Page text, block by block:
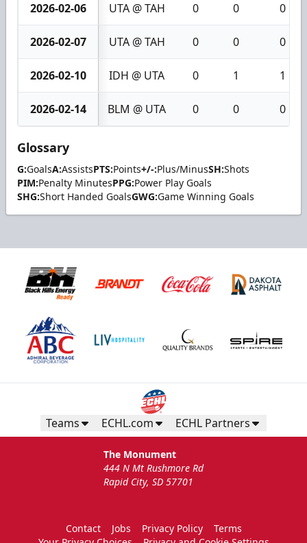
2026-02-06 UTA @ TAH 0 0 0
2026-02-07 UTA @ TAH 0 0 0
2026-02-10 IDH @ UTA 0 1 1
2026-02-14 BLM @ UTA 0 0 0
Glossary
G:GoalsA:AssistsPTS:Points+/-:Plus/MinusSH:Shots
PIM:Penalty MinutesPPG:Power Play Goals
SHG:Short Handed GoalsGWG:Game Winning Goals
Teams ECHL.com ECHL Partners
The Monument
444 N Mt Rushmore Rd
Rapid City, SD 57701
Contact Jobs Privacy Policy
Terms